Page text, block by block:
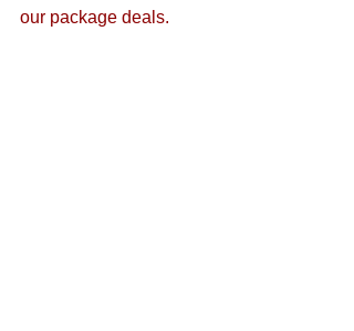
our package deals.